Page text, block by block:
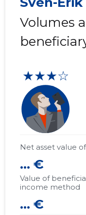
Volumes
★★★☆
Net asset value
... €
Value of
income method
... €